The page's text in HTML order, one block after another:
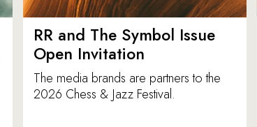
RR and The Symbol Issue
Open Invitation
The media brands are partners to the
2026 Chess & Jazz Festival.